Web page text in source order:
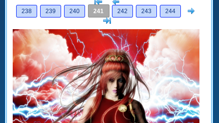
[<
238
239 240 241 242 243 244